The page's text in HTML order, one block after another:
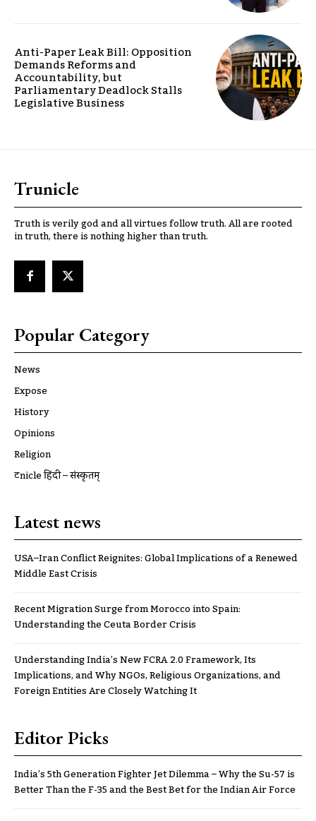
Anti-Paper Leak Bill: Opposition
Demands Reforms and
Accountability, but
Parliamentary Deadlock Stalls
Legislative Business
Trunicle
Truth is verily god and all virtues follow truth. All are rooted
in truth, there is nothing higher than truth.
Popular Category
News
Expose
History
Opinions
Religion
ट्रूnicle हिंदी – संस्कृतम्
Latest news
USA–Iran Conflict Reignites: Global Implications of a Renewed
Middle East Crisis
Recent Migration Surge from Morocco into Spain:
Understanding the Ceuta Border Crisis
Understanding India’s New FCRA 2.0 Framework, Its
Implications, and Why NGOs, Religious Organizations, and
Foreign Entities Are Closely Watching It
Editor Picks
India’s 5th Generation Fighter Jet Dilemma – Why the Su-57 is
Better Than the F-35 and the Best Bet for the Indian Air Force